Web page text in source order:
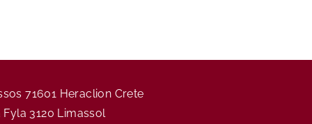
71601 Heraclion Crete
3120 Limassol